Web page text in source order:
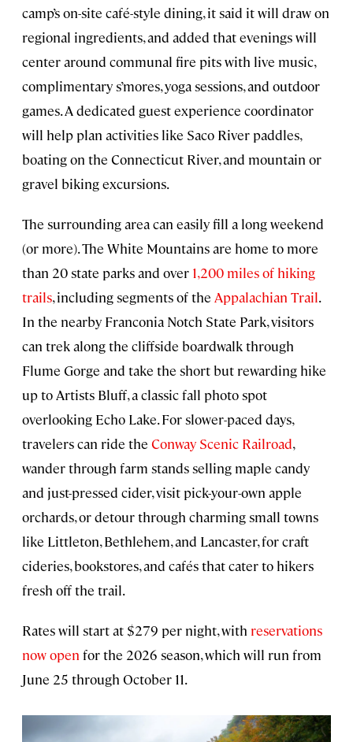
camp’s on-site café-style dining, it said it will draw on
regional ingredients, and added that evenings will
center around communal fire pits with live music,
complimentary s’mores, yoga sessions, and outdoor
games. A dedicated guest experience coordinator
will help plan activities like Saco River paddles,
boating on the Connecticut River, and mountain or
gravel biking excursions.
The surrounding area can easily fill a long weekend
(or more). The White Mountains are home to more
than 20 state parks and over 1,200 miles of hiking
trails, including segments of the Appalachian Trail.
In the nearby Franconia Notch State Park, visitors
can trek along the cliffside boardwalk through
Flume Gorge and take the short but rewarding hike
up to Artists Bluff, a classic fall photo spot
overlooking Echo Lake. For slower-paced days,
travelers can ride the Conway Scenic Railroad,
wander through farm stands selling maple candy
and just-pressed cider, visit pick-your-own apple
orchards, or detour through charming small towns
like Littleton, Bethlehem, and Lancaster, for craft
cideries, bookstores, and cafés that cater to hikers
fresh off the trail.
Rates will start at $279 per night, with reservations
now open for the 2026 season, which will run from
June 25 through October 11.